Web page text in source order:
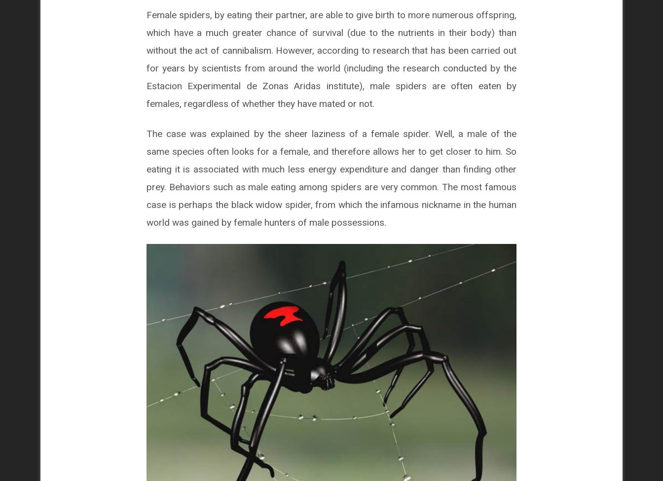
Female spiders, by eating their partner, are able to give birth to more numerous offspring,
which have a much greater chance of survival (due to the nutrients in their body) than
without the act of cannibalism. However, according to research that has been carried out
for years by scientists from around the world (including the research conducted by the
Estacion Experimental de Zonas Aridas institute), male spiders are often eaten by
females, regardless of whether they have mated or not.
The case was explained by the sheer laziness of a female spider. Well, a male of the
same species often looks for a female, and therefore allows her to get closer to him. So
eating it is associated with much less energy expenditure and danger than finding other
prey. Behaviors such as male eating among spiders are very common. The most famous
case is perhaps the black widow spider, from which the infamous nickname in the human
world was gained by female hunters of male possessions.